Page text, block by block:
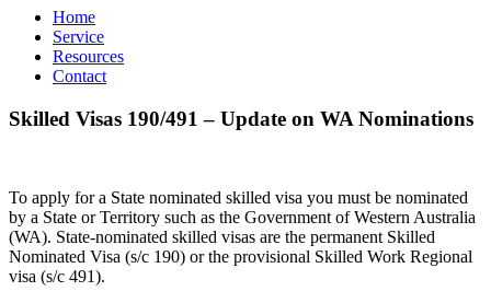
Home
Service
Resources
Contact
Skilled Visas 190/491 – Update on WA Nominations
To apply for a State nominated skilled visa you must be nominated
by a State or Territory such as the Government of Western Australia
(WA). State-nominated skilled visas are the permanent Skilled
Nominated Visa (s/c 190) or the provisional Skilled Work Regional
visa (s/c 491).